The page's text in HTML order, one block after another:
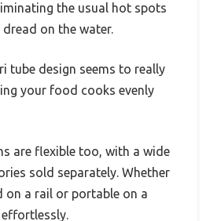
the usual hot spots
on the water.
tube design seems to really
your food cooks evenly
are flexible too, with a wide
sold separately. Whether
on a rail or portable on a